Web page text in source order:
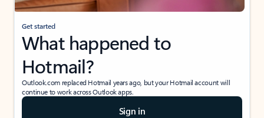
Get started
What happened to
Hotmail?
Outlook.com replaced Hotmail years ago, but your Hotmail account will
continue to work across Outlook apps.
Sign in